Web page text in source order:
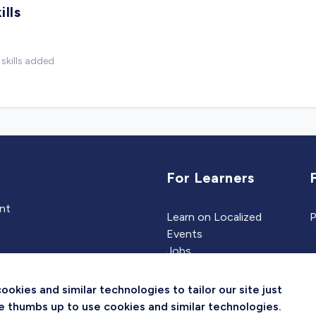
added
For Learners
Learn on Localized
Events
Jobs
and similar technologies to tailor our site just
up to use cookies and similar technologies.